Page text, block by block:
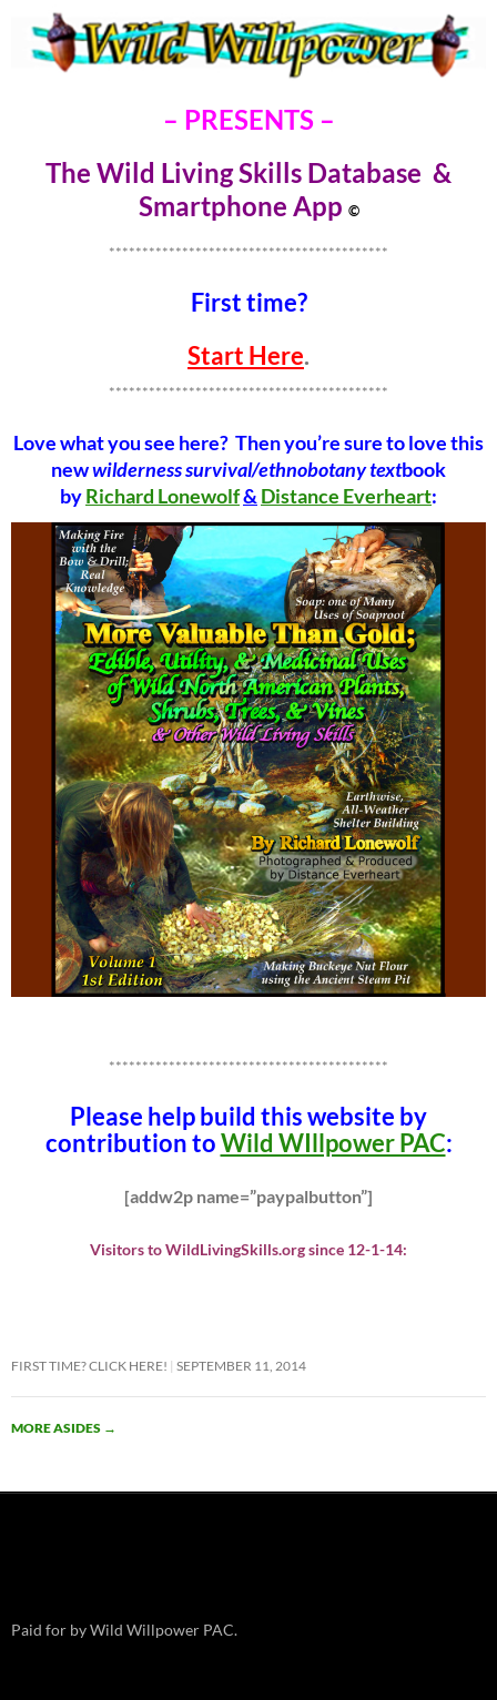
– PRESENTS –
The Wild Living Skills Database &
Smartphone App ©
******************************************
First time?
Start Here.
******************************************
Love what you see here? Then you’re sure to love this
newwilderness survival/ethnobotany textbook
byRichard Lonewolf& Distance Everheart:
******************************************
Please help build this website by
contribution toWild WIllpower PAC:
[addw2p name=”paypalbutton”]
Visitors to WildLivingSkills.org since 12-1-14:
FIRST TIME? CLICK HERE! SEPTEMBER 11, 2014
MORE ASIDES →
Paid for by Wild Willpower PAC.